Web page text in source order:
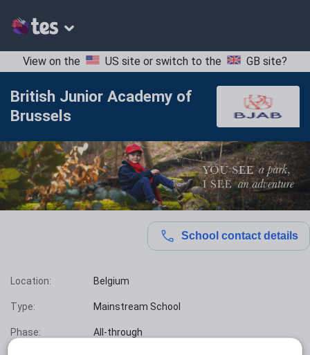
View on the US site or switch to the GB site?
British Junior Academy of
Brussels
School contact details
Location: Belgium
Type: Mainstream School
Phase: All-through